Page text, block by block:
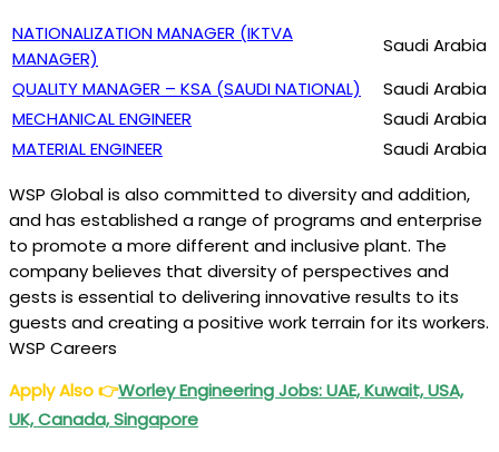
NATIONALIZATION MANAGER (IKTVA
MANAGER)
Saudi Arabia
QUALITY MANAGER – KSA (SAUDI NATIONAL)
Saudi Arabia
MECHANICAL ENGINEER
Saudi Arabia
MATERIAL ENGINEER
Saudi Arabia
WSP Global is also committed to diversity and addition,
and has established a range of programs and enterprise
to promote a more different and inclusive plant. The
company believes that diversity of perspectives and
gests is essential to delivering innovative results to its
guests and creating a positive work terrain for its workers.
WSP Careers
Apply Also👉Worley Engineering Jobs: UAE, Kuwait, USA,
UK, Canada, Singapore